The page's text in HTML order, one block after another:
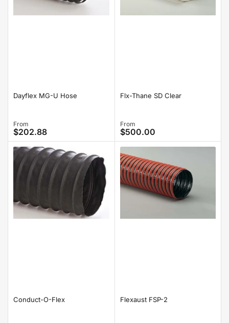
Dayflex MG-U Hose
Regular
price
From
$202.88
Flx-Thane SD Clear
Regular
price
From
$500.00
Conduct-O-Flex Flexaust FSP-2